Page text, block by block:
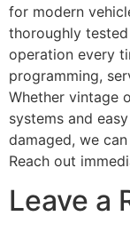
for modern
thoroughly
operation every
programming,
Whether vintage
systems and
damaged, we
Reach out
Leave a